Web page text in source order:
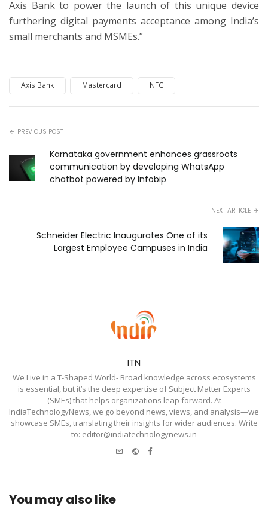
Axis Bank to power the launch of this unique device
furthering digital payments acceptance among India’s
small merchants and MSMEs.”
Axis Bank Mastercard NFC
PREVIOUS POST
Karnataka government enhances grassroots
communication by developing WhatsApp
chatbot powered by Infobip
NEXT ARTICLE
Schneider Electric Inaugurates One of its
Largest Employee Campuses in India
ITN
We Live in a T-Shaped World- Broad knowledge across ecosystems
is essential, but it’s the deep expertise of Subject Matter Experts
(SMEs) that helps organizations leap forward. At
IndiaTechnologyNews, we go beyond news, views, and analysis—we
showcase SMEs, translating their insights for wider audiences. Write
to: editor@indiatechnologynews.in
Website
Facebook
You may also like